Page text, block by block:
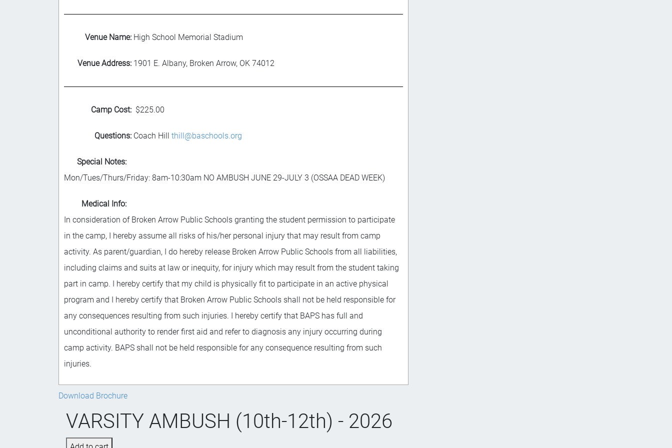
Venue Name: High School Memorial Stadium
Venue Address: 1901 E. Albany, Broken Arrow, OK 74012
Camp Cost: $225.00
Questions: Coach Hill thill@baschools.org
Special Notes:
Mon/Tues/Thurs/Friday: 8am-10:30am NO AMBUSH JUNE 29-JULY 3 (OSSAA DEAD WEEK)
Medical Info:
In consideration of Broken Arrow Public Schools granting the student permission to participate
in the camp, I hereby assume all risks of his/her personal injury that may result from camp
activity. As parent/guardian, I do hereby release Broken Arrow Public Schools from all liabilities,
including claims and suits at law or inequity, for injury which may result from the student taking
part in camp. I hereby certify that my child is physically fit to participate in an active physical
program and I hereby certify that Broken Arrow Public Schools shall not be held responsible for
any consequences resulting from such injuries. I hereby certify that BAPS has full and
unconditional authority to render first aid and refer to diagnosis any injury occurring during
camp activity. BAPS shall not be held responsible for any consequence resulting from such
injuries.
Download Brochure
VARSITY AMBUSH (10th-12th) - 2026